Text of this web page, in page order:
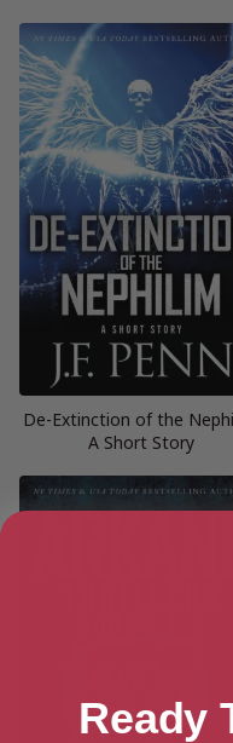
De-Extinction of the
A Short Story
Ready